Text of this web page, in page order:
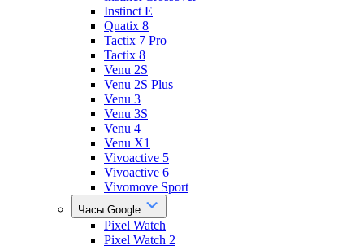
Instinct E
Quatix 8
Tactix 7 Pro
Tactix 8
Venu 2S
Venu 2S Plus
Venu 3
Venu 3S
Venu 4
Venu X1
Vivoactive 5
Vivoactive 6
Vivomove Sport
Часы Google
Pixel Watch
Pixel Watch 2